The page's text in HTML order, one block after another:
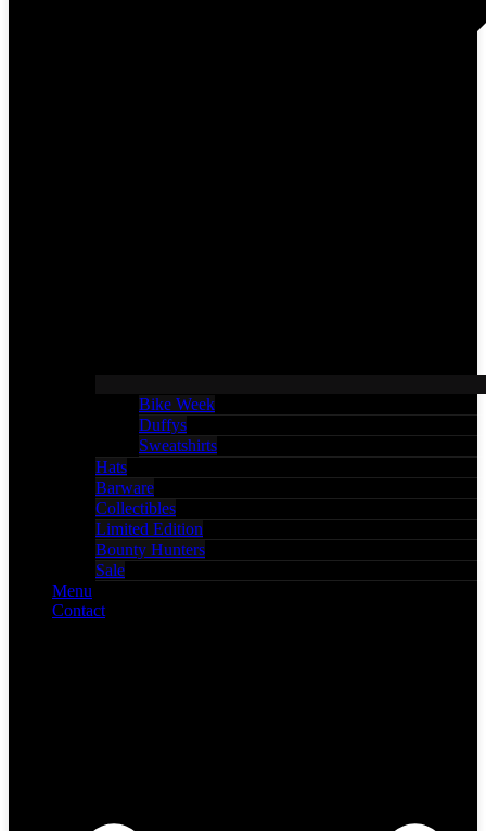
Bike Week
Duffys
Sweatshirts
Hats
Barware
Collectibles
Limited Edition
Bounty Hunters
Sale
Menu
Contact